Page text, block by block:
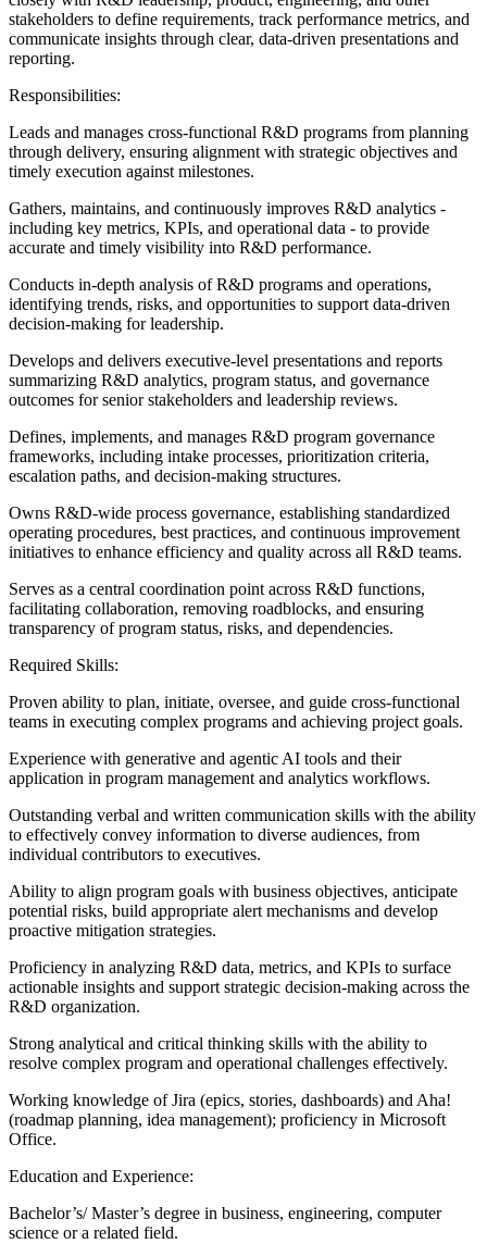
stakeholders to define requirements, track performance metrics, and
communicate insights through clear, data-driven presentations and
reporting.
Responsibilities:
Leads and manages cross-functional R&D programs from planning
through delivery, ensuring alignment with strategic objectives and
timely execution against milestones.
Gathers, maintains, and continuously improves R&D analytics -
including key metrics, KPIs, and operational data - to provide
accurate and timely visibility into R&D performance.
Conducts in-depth analysis of R&D programs and operations,
identifying trends, risks, and opportunities to support data-driven
decision-making for leadership.
Develops and delivers executive-level presentations and reports
summarizing R&D analytics, program status, and governance
outcomes for senior stakeholders and leadership reviews.
Defines, implements, and manages R&D program governance
frameworks, including intake processes, prioritization criteria,
escalation paths, and decision-making structures.
Owns R&D-wide process governance, establishing standardized
operating procedures, best practices, and continuous improvement
initiatives to enhance efficiency and quality across all R&D teams.
Serves as a central coordination point across R&D functions,
facilitating collaboration, removing roadblocks, and ensuring
transparency of program status, risks, and dependencies.
Required Skills:
Proven ability to plan, initiate, oversee, and guide cross-functional
teams in executing complex programs and achieving project goals.
Experience with generative and agentic AI tools and their
application in program management and analytics workflows.
Outstanding verbal and written communication skills with the ability
to effectively convey information to diverse audiences, from
individual contributors to executives.
Ability to align program goals with business objectives, anticipate
potential risks, build appropriate alert mechanisms and develop
proactive mitigation strategies.
Proficiency in analyzing R&D data, metrics, and KPIs to surface
actionable insights and support strategic decision-making across the
R&D organization.
Strong analytical and critical thinking skills with the ability to
resolve complex program and operational challenges effectively.
Working knowledge of Jira (epics, stories, dashboards) and Aha!
(roadmap planning, idea management); proficiency in Microsoft
Office.
Education and Experience:
Bachelor’s/ Master’s degree in business, engineering, computer
science or a related field.